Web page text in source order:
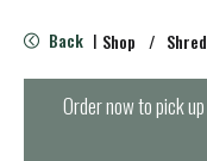
e
n
Back | Shop /
Order now to pick up